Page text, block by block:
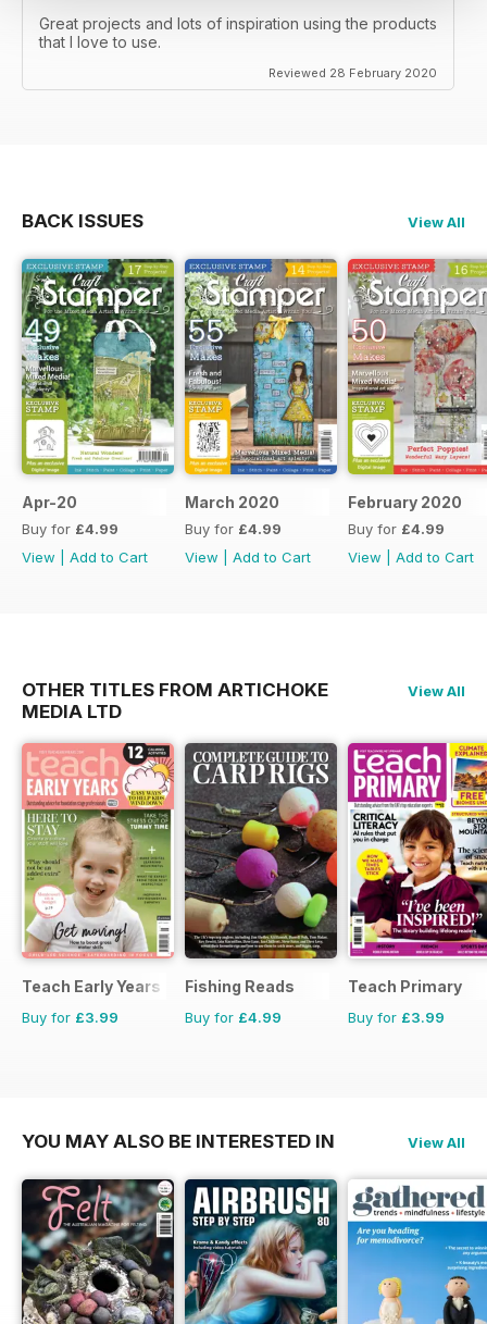
Great projects and lots of inspiration using the products
that I love to use.
Reviewed 28 February 2020
BACK ISSUES View All
Apr-20
Buy for £4.99
View
Add to Cart
March 2020
Buy for £4.99
View
Add to Cart
February 2020
Buy for £4.99
View
Add to Cart
OTHER TITLES FROM ARTICHOKE
MEDIA LTD
View All
Teach Early Years
Buy for £3.99
Fishing Reads
Buy for £4.99
Teach Primary
Buy for £3.99
YOU MAY ALSO BE INTERESTED IN View All